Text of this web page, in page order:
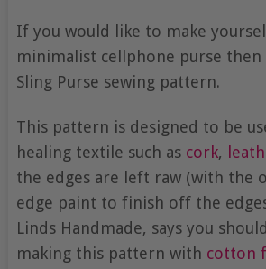
If you would like to make
minimalist cellphone purse then
Sling Purse sewing pattern.
This pattern is designed to be
healing textile such as cork,
the edges are left raw (with the
edge paint to finish off the
Linds Handmade, says you
making this pattern with cotton